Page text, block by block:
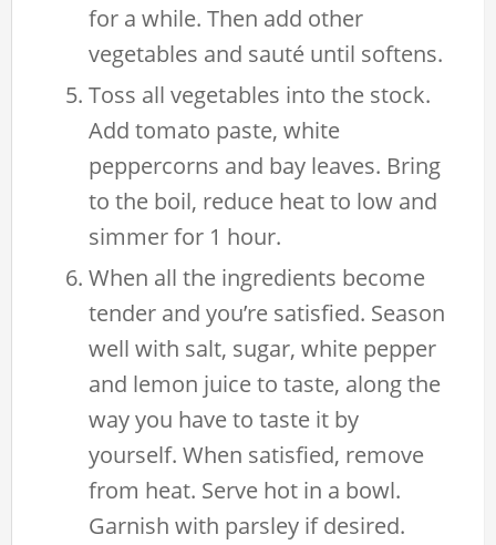
for a while. Then add other
vegetables and sauté until softens.
Toss all vegetables into the stock.
Add tomato paste, white
peppercorns and bay leaves. Bring
to the boil, reduce heat to low and
simmer for 1 hour.
When all the ingredients become
tender and you’re satisfied. Season
well with salt, sugar, white pepper
and lemon juice to taste, along the
way you have to taste it by
yourself. When satisfied, remove
from heat. Serve hot in a bowl.
Garnish with parsley if desired.